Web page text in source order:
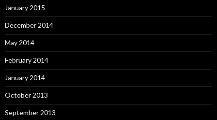
January 2015
December 2014
May 2014
February 2014
January 2014
October 2013
September 2013